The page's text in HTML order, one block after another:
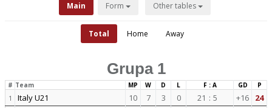
Main Form Other tables
Total Home Away
Grupa 1
# Team MP W D L F : A GD P
1 Italy U21 10 7 3 0 21 : 5 +16 24